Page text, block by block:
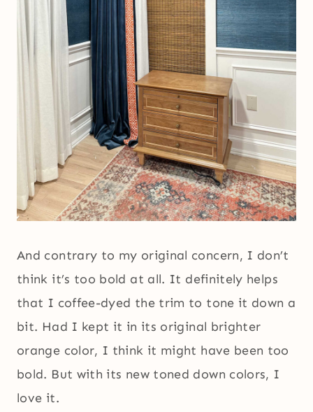
And contrary to my original concern, I don’t
think it’s too bold at all. It definitely helps
that I coffee-dyed the trim to tone it down a
bit. Had I kept it in its original brighter
orange color, I think it might have been too
bold. But with its new toned down colors, I
love it.